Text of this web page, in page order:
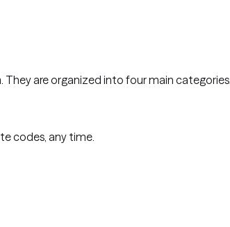
are organized into four main categories.
codes, any time.